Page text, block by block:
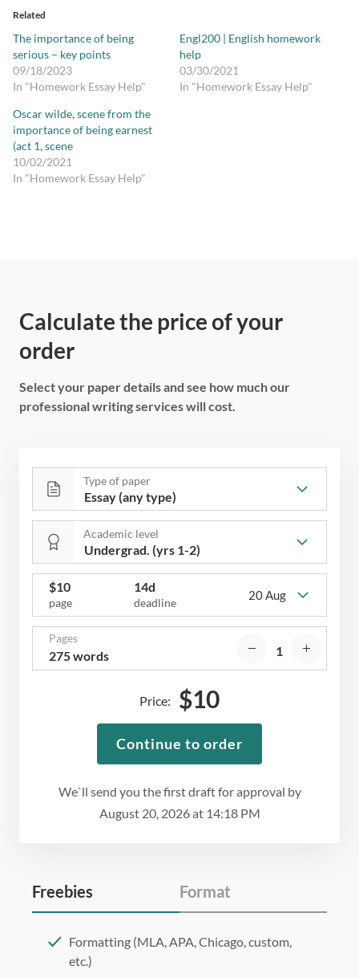
Related
The importance of being
serious – key points
09/18/2023
In "Homework Essay Help"
Engl200 | English homework
help
03/30/2021
In "Homework Essay Help"
Oscar wilde, scene from the
importance of being earnest
(act 1, scene
10/02/2021
In "Homework Essay Help"
Calculate the price of your
order
Select your paper details and see how much our
professional writing services will cost.
Type of paper
Academic level
$10
page
14d
deadline
20 Aug
Pages
275 words
We`ll send you the first draft for approval by
August 20, 2026at 14:18 PM
Price: $10
Continue to order
Freebies Format
Formatting (MLA, APA, Chicago, custom,
etc.)